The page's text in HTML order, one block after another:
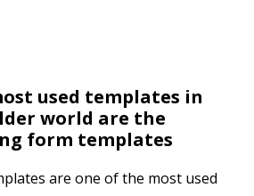
used templates in
world are the
form templates
are one of the most used